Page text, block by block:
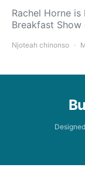
Rachel Horne
Breakfast
Njoteah chinonso